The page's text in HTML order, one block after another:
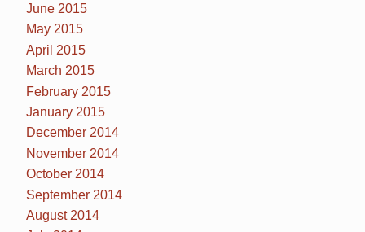
June 2015
May 2015
April 2015
March 2015
February 2015
January 2015
December 2014
November 2014
October 2014
September 2014
August 2014